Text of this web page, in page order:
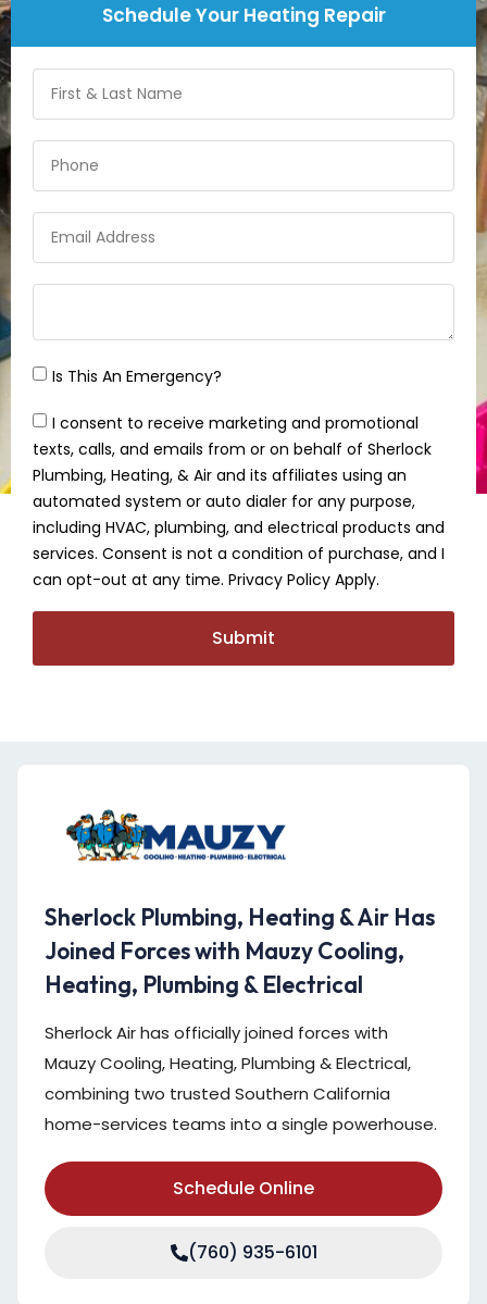
Schedule Your Heating Repair
Is This An Emergency?
I consent to receive marketing and promotional
texts, calls, and emails from or on behalf of Sherlock
Plumbing, Heating, & Air and its affiliates using an
automated system or auto dialer for any purpose,
including HVAC, plumbing, and electrical products and
services. Consent is not a condition of purchase, and I
can opt-out at any time. Privacy Policy Apply.
Submit
Sherlock Plumbing, Heating & Air Has
Joined Forces with Mauzy Cooling,
Heating, Plumbing & Electrical
Sherlock Air has officially joined forces with
Mauzy Cooling, Heating, Plumbing & Electrical,
combining two trusted Southern California
home-services teams into a single powerhouse.
Schedule Online
(760) 935-6101